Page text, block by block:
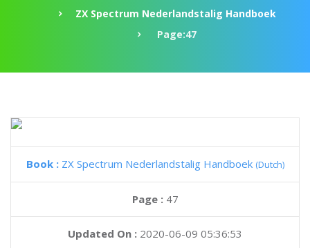
ZX Spectrum Nederlandstalig Handboek
Page:47
Book : ZX Spectrum Nederlandstalig Handboek (Dutch)
Page : 47
Updated On : 2020-06-09 05:36:53